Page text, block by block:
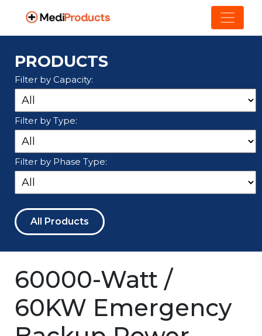
PRODUCTS
Filter by Capacity:
Filter by Type:
Filter by Phase Type:
All Products
60000-Watt /
60KW Emergency